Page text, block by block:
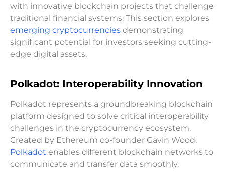
with innovative blockchain projects that challenge
traditional financial systems. This section explores
emerging cryptocurrencies demonstrating
significant potential for investors seeking cutting-
edge digital assets.
Polkadot: Interoperability Innovation
Polkadot represents a groundbreaking blockchain
platform designed to solve critical interoperability
challenges in the cryptocurrency ecosystem.
Created by Ethereum co-founder Gavin Wood,
Polkadot enables different blockchain networks to
communicate and transfer data smoothly.